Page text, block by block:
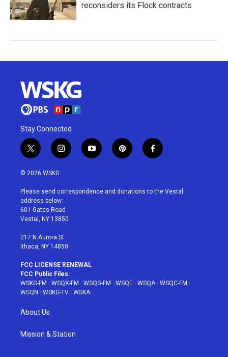
reconsiders its Flock contracts
Stay Connected
t
w
i
t
e
r
i
n
a
g
r
a
y
o
u
p
i
e
f
a
b
© 2026 WSKG
Please send correspondence and donations to the Vestal
address below:
601 Gates Road
Vestal, NY 13850
217 N Aurora St
Ithaca, NY 14850
FCC LICENSE RENEWAL
FCC Public Files:
WSKG-FM · WSQX-FM · WSQG-FM · WSQE · WSQA· WSQC-FM ·
WSQN · WSKG-TV · WSKA
About Us
Mission & Station